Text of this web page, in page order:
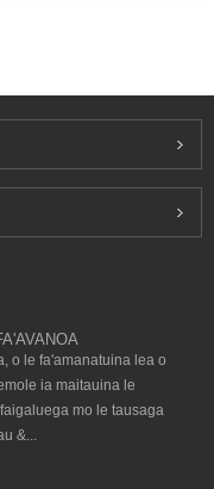
o le fa'amanatuina lea o
ia maitauina le
mo le tausaga
&...